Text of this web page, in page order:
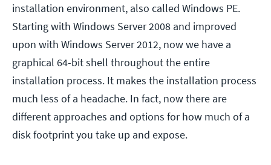
installation environment, also called Windows PE.
Starting with Windows Server 2008 and improved
upon with Windows Server 2012, now we have a
graphical 64-bit shell throughout the entire
installation process. It makes the installation process
much less of a headache. In fact, now there are
different approaches and options for how much of a
disk footprint you take up and expose.